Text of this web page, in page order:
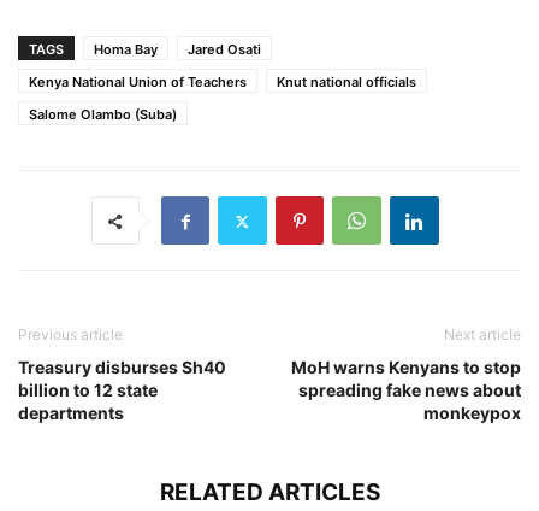
TAGS Homa Bay
Jared Osati
Kenya National Union of Teachers
Knut national officials
Salome Olambo (Suba)
Previous article
Treasury disburses Sh40
billion to 12 state
departments
Next article
MoH warns Kenyans to stop
spreading fake news about
monkeypox
RELATED ARTICLES